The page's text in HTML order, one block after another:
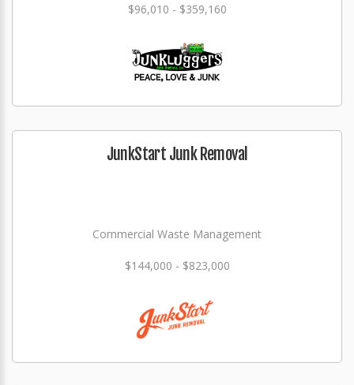
$96,010 - $359,160
JunkStart Junk Removal
Commercial Waste Management
$144,000 - $823,000